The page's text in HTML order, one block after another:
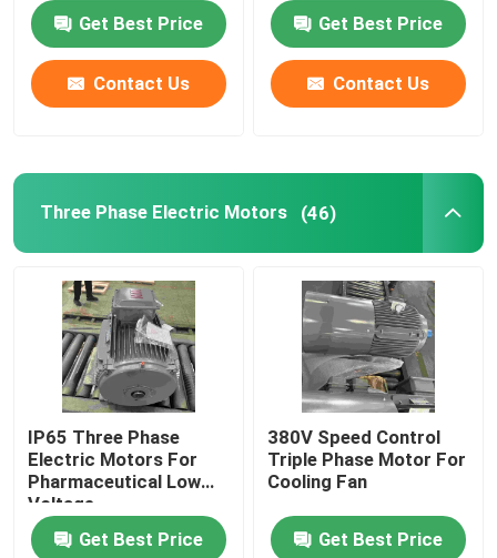
Contact Us
Request A Quote
Three Phase Electric Motors
Low Voltage Electric Motors
Medium Voltage Induction Motor
High Voltage Induction Motors
Get Best Price
Contact Us
Get Best Price
Contact Us
Three Phase Electric Motors (46)
IP65 Three Phase
Electric Motors For
Pharmaceutical Low
Voltage
Get Best Price
380V Speed Control
Triple Phase Motor For
Cooling Fan
Get Best Price